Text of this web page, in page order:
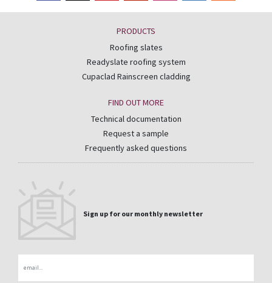
PRODUCTS
Roofing slates
Readyslate roofing system
Cupaclad Rainscreen cladding
FIND OUT MORE
Technical documentation
Request a sample
Frequently asked questions
Sign up for our monthly newsletter